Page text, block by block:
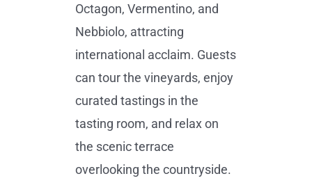
Octagon, Vermentino, and
Nebbiolo, attracting
international acclaim. Guests
can tour the vineyards, enjoy
curated tastings in the
tasting room, and relax on
the scenic terrace
overlooking the countryside.